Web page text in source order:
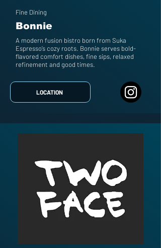
Fine Dining
Bonnie
A modern fusion bistro born from Suka
Espresso’s cozy roots. Bonnie serves bold-
flavored comfort dishes, fine sips, relaxed
refinement and good times.
LOCATION